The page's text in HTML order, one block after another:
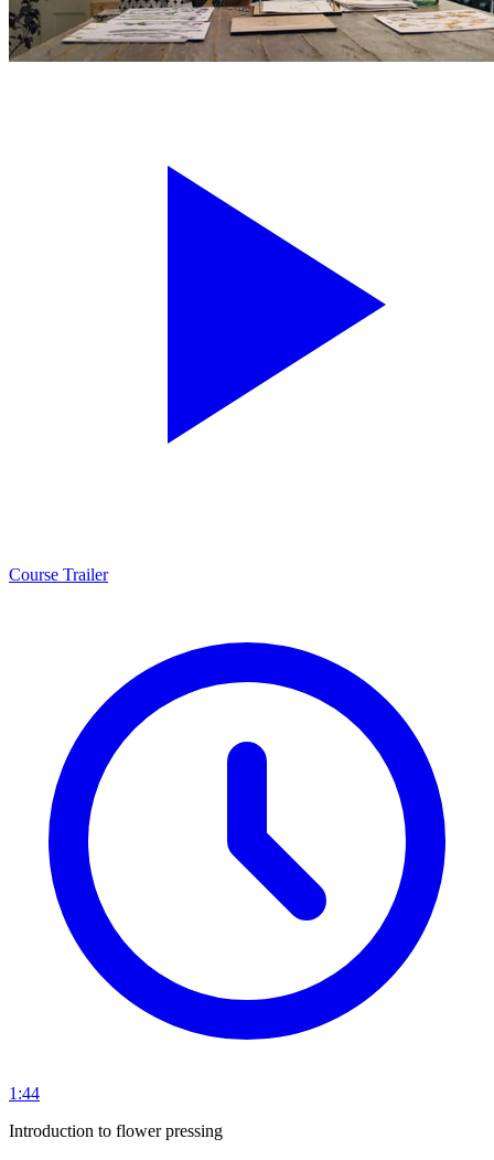
Course Trailer
1:44
Introduction to flower pressing